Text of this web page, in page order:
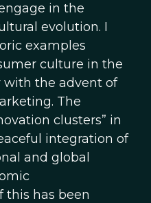
in the
evolution. I
examples
culture in the
the advent of
The
clusters” in
integration of
and global
this has been